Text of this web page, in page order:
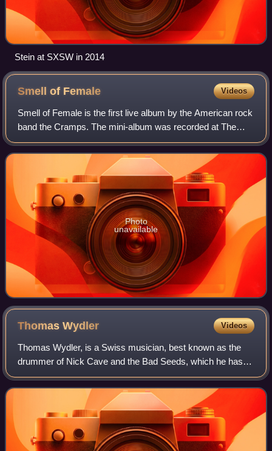
Stein at SXSW in 2014
Smell of Female Videos
Smell of Female is the first live album by the American rock
band the Cramps. The mini-album was recorded at The
Peppermint Lounge in New York City on February 25–26,
1983, and issued the same year on
Photo
unavailable
ThomasWydler Videos
Thomas Wydler, is a Swiss musician, best known as the
drummer of Nick Cave and the Bad Seeds, which he has
been a member of since 1985. Prior to joining the band, he
was a founding member of the exper